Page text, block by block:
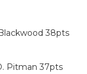
38pts
Pitman 37pts